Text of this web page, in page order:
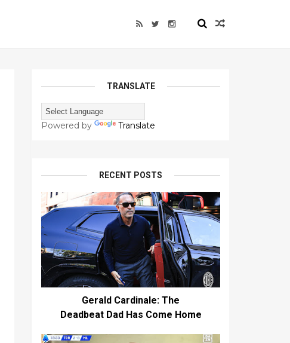
TRANSLATE
Powered by Translate
RECENT POSTS
Gerald Cardinale: The
Deadbeat Dad Has Come Home